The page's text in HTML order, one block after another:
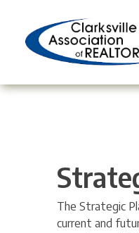
content
The Strategic
current and